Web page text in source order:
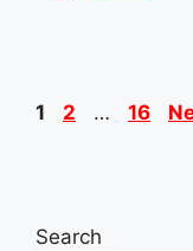
Page
1 Page
2 … Page
16
Search